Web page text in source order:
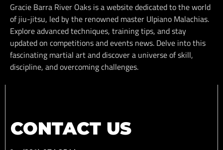
Gracie Barra River Oaks is a website dedicated to the world
of jiu-jitsu, led by the renowned master Ulpiano Malachias.
Explore advanced techniques, training tips, and stay
updated on competitions and events news. Delve into this
fascinating martial art and discover a universe of skill,
discipline, and overcoming challenges.
CONTACT US